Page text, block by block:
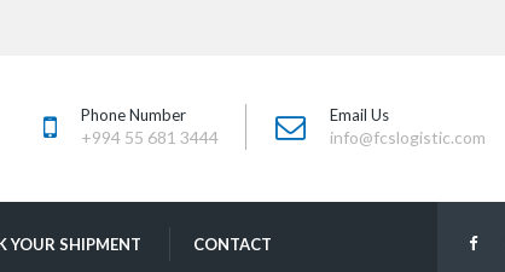
Phone Number
+994 55 681 3444
Email U
info@fcslogistic.com
YOUR SHIPMENT CONTACT